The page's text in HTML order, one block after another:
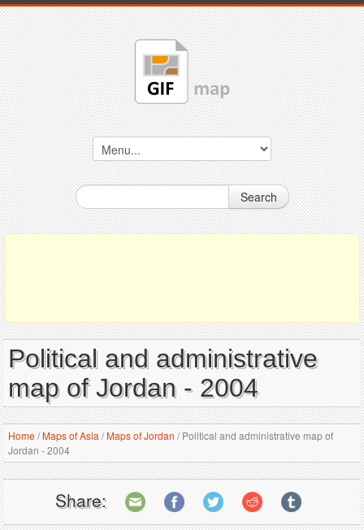
Search
Political and administrative
map of Jordan - 2004
Home/Maps of Asia /Maps of Jordan /Political and administrative map of
Jordan - 2004
Share: